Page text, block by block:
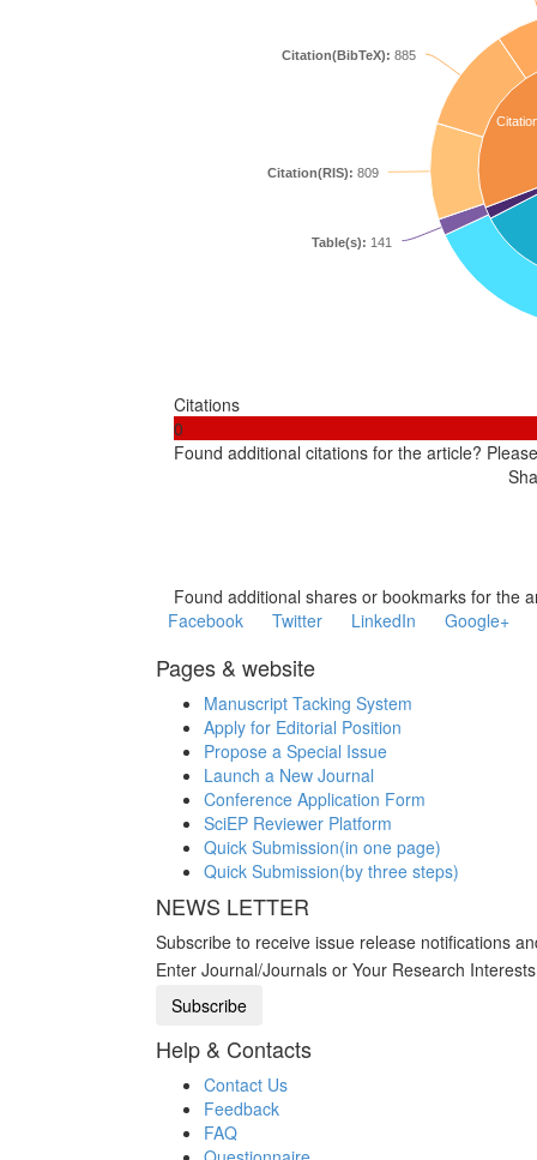
Table(s): 141
Citation(RIS): 809
Citation(BibTeX): 885
Citations
0
Found additional citations for the article?
Found additional shares or bookmarks for the
Facebook
Twitter LinkedIn Google+
Pages & website
Manuscript Tacking System
Apply for Editorial Position
Propose a Special Issue
Launch a New Journal
Conference Application Form
SciEP Reviewer Platform
Quick Submission(in one page)
Quick Submission(by three steps)
NEWS LETTER
Subscribe to receive issue release notifications
Enter Journal/Journals or Your Research
Help & Contacts
Contact Us
Feedback
FAQ